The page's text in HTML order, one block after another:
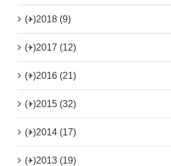
(+)2018 (9)
(+)2017 (12)
(+)2016 (21)
(+)2015 (32)
(+)2014 (17)
(+)2013 (19)